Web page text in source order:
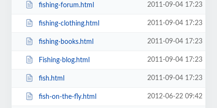
fishing-forum.html 2011-09-04 17:23
fishing-clothing.html 2011-09-04 17:23
fishing-books.html 2011-09-04 17:23
Fishing-blog.html 2011-09-04 17:23
fish.html 2011-09-04 17:23
fish-on-the-fly.html 2012-06-22 09:42